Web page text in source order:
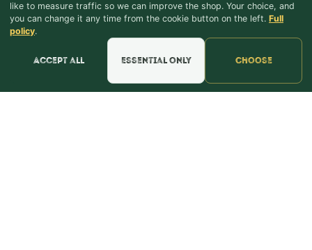
Find Us & Reviews
📍 Get Directions
★★★★★Read & Leave Google Reviews
♪ Lyrics
like to measure traffic so we can improve the shop. Your choice, and
you can change it any time from the cookie button on the left. Full
policy.
Accept all Essential only Choose